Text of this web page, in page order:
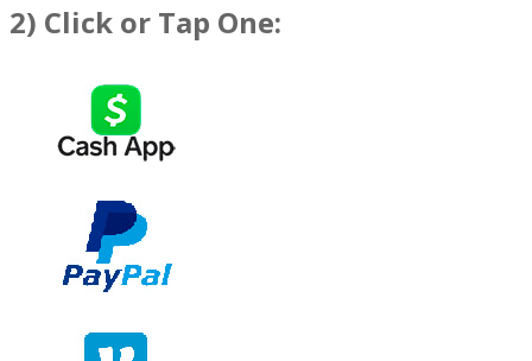
2) Click or Tap One: